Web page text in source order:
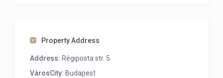
Property Address
Address: Régiposta str. 5.
VárosCity: Budapest